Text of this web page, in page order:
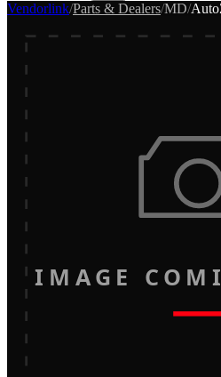
Vendorlink/Parts & Dealers/MD/
IMAGE